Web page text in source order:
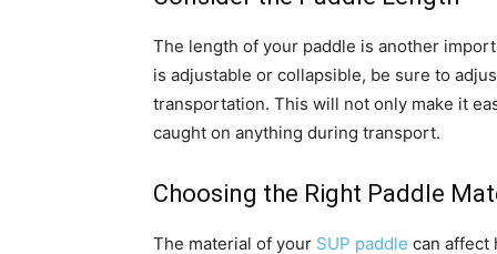
The length of your paddle is another
is adjustable or collapsible, be sure to
transportation. This will not only make it
caught on anything during transport.
Choosing the Right Paddle
The material of your SUP paddle can affect